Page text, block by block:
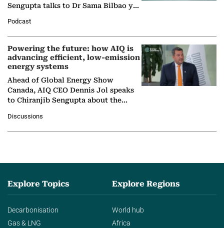
Sengupta talks to Dr Sama Bilbao y
Nuclear Association,…
Podcast
Powering the future: how AIQ is
advancing efficient, low-emission
energy systems
Ahead of Global Energy Show
Canada, AIQ CEO Dennis Jol speaks
to Chiranjib Sengupta about the
agentic AI in transforming…
Discussions
Explore Topics
Decarbonisation
Gas & LNG
Explore Regions
World hub
Africa